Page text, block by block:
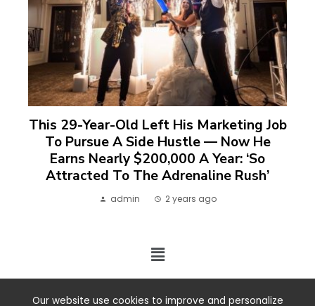
Our website use cookies to improve and personalize
This 29-Year-Old Left His Marketing Job
To Pursue A Side Hustle — Now He
Earns Nearly $200,000 A Year: ‘So
Attracted To The Adrenaline Rush’
admin 2 years ago